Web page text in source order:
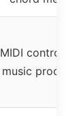
MIDI
music